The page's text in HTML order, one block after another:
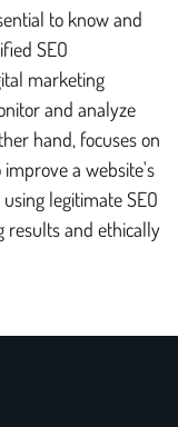
to know and
SEO
marketing
and analyze
hand, focuses on
a website's
legitimate SEO
results and ethically